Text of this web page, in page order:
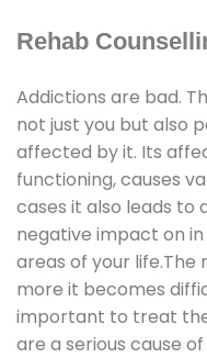
Rehab
Addictions are bad.
not just you but also
affected by it. Its
functioning, causes
cases it also leads to
negative impact on
areas of your
more it becomes
important to treat
are a serious cause